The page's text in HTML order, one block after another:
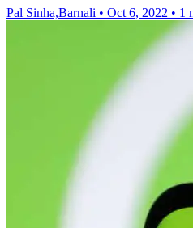
Pal Sinha,Barnali • Oct 6, 2022 • 1